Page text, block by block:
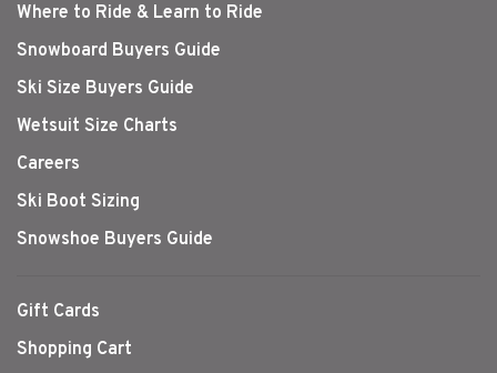
Where to Ride & Learn to Ride
Snowboard Buyers Guide
Ski Size Buyers Guide
Wetsuit Size Charts
Careers
Ski Boot Sizing
Snowshoe Buyers Guide
Gift Cards
Shopping Cart